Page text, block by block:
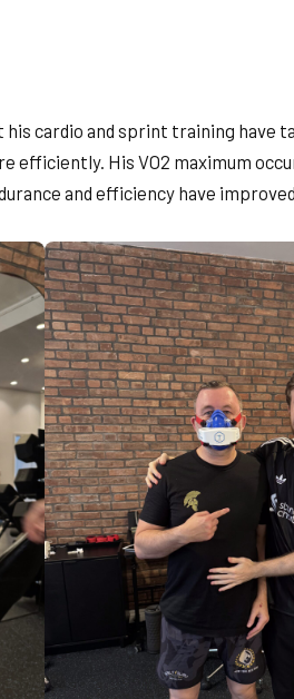
cardio and sprint training have
efficiently. His VO2 maximum
and efficiency have